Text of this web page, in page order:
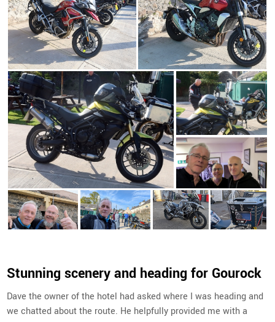
Stunning scenery and heading for Gourock
Dave the owner of the hotel had asked where I was heading and
we chatted about the route. He helpfully provided me with a